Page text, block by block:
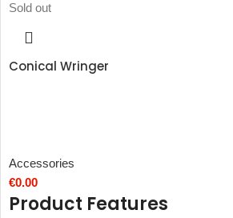
Sold out
Conical Wringer
Accessories
€0.00
Product Features